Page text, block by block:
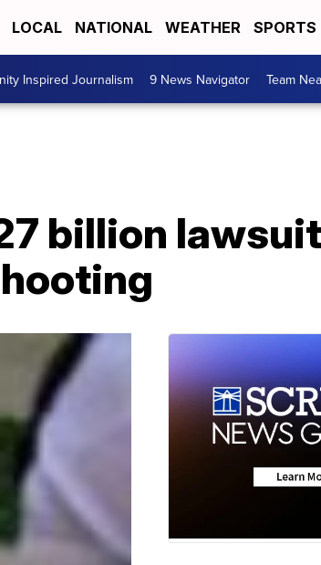
LOCAL NATIONAL WEATHER SPORTS
Inspired Journalism 9 News Navigator Team
billion lawsuit